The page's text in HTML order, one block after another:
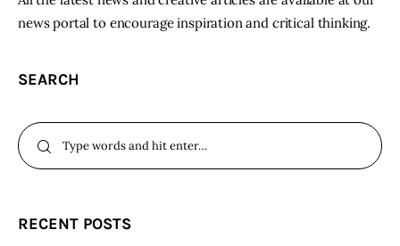
news portal to encourage inspiration and critical thinking.
SEARCH
RECENT POSTS